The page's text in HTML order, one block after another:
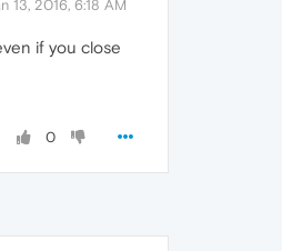
13, 2016, 6:18 AM
if you close
0